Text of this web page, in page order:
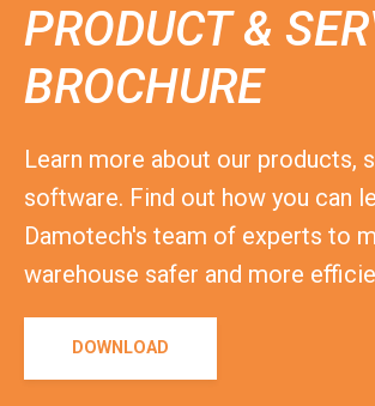
PRODUCT &
BROCHURE
Learn more about our products,
software. Find out how you can
Damotech's team of experts to
warehouse safer and more
DOWNLOAD